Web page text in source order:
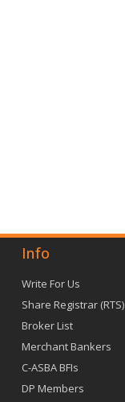
Info
Write For Us
Share Registrar (RTS)
Broker List
Merchant Bankers
C-ASBA BFIs
DP Members